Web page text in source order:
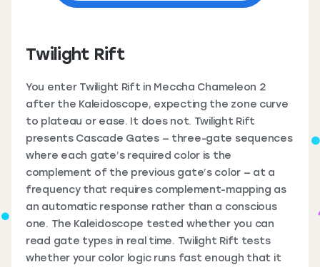
Twilight Rift
You enter Twilight Rift in Meccha Chameleon 2
after the Kaleidoscope, expecting the zone curve
to plateau or ease. It does not. Twilight Rift
presents Cascade Gates — three-gate sequences
where each gate’s required color is the
complement of the previous gate’s color — at a
frequency that requires complement-mapping as
an automatic response rather than a conscious
one. The Kaleidoscope tested whether you can
read gate types in real time. Twilight Rift tests
whether your color logic runs fast enough that it